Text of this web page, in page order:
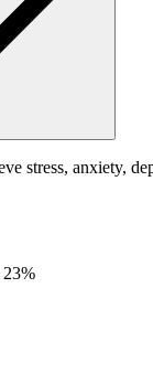
stress, anxiety,
23%